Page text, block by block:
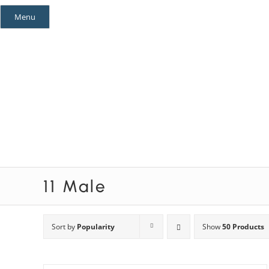
Skip
Menu
11 Male
Sort by Popularity Show50 Products